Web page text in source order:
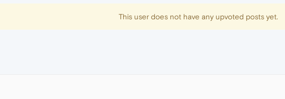
This user does not have any upvoted posts yet.